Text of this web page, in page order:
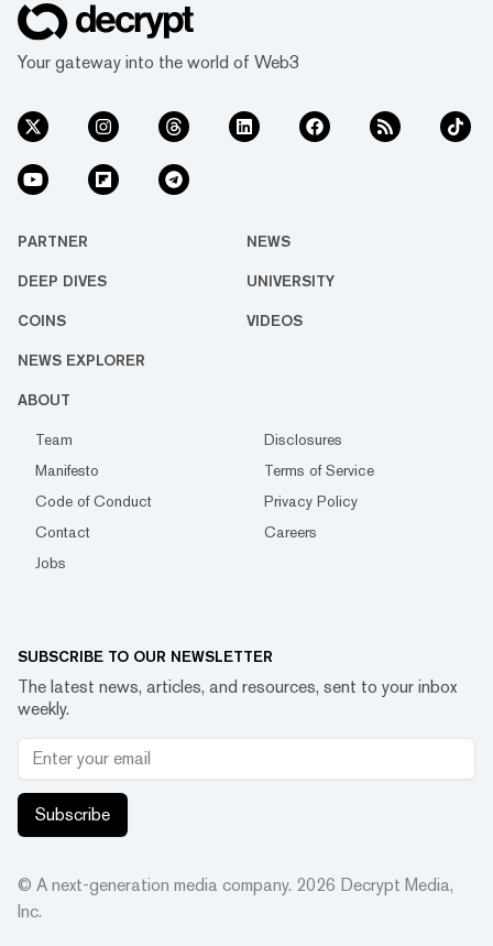
Your gateway into the world of Web3
PARTNER NEWS
DEEP DIVES UNIVERSITY
COINS VIDEOS
NEWS EXPLORER
ABOUT
Team
Disclosures
Manifesto
Terms of Service
Code of Conduct
Privacy Policy
Contact
Careers
Jobs
SUBSCRIBE TO OUR NEWSLETTER
The latest news, articles, and resources, sent to your inbox
weekly.
Subscribe
© A next-generation media company. 2026 Decrypt Media,
Inc.